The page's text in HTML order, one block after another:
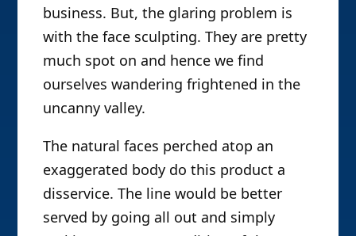
business. But, the glaring problem is
with the face sculpting. They are pretty
much spot on and hence we find
ourselves wandering frightened in the
uncanny valley.
The natural faces perched atop an
exaggerated body do this product a
disservice. The line would be better
served by going all out and simply